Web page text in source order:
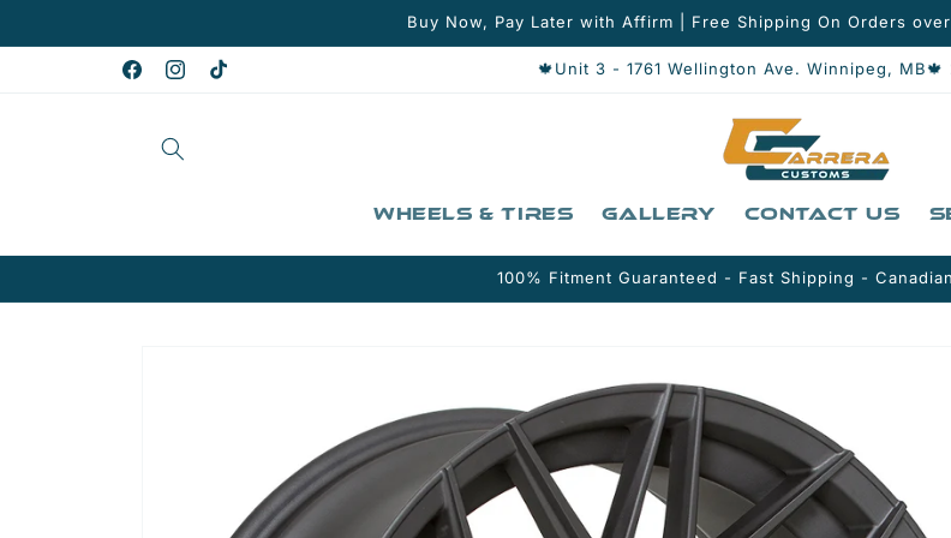
Buy Now, Pay Later with Affirm | Free Shipping On Orders
FacebookInstagram
TikTok
🍁Unit 3 - 1761 Wellington Ave. Winnipeg,
Wheels & Tires Gallery Contact Us
100% Fitment Guaranteed - Fast Shipping -